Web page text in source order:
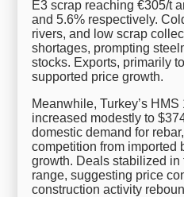
E3 scrap reaching €305/t
and 5.6% respectively.
rivers, and low scrap
shortages, prompting
stocks. Exports, primarily
supported price growth.
Meanwhile, Turkey’s
increased modestly to
domestic demand for
competition from imported
growth. Deals stabilized
range, suggesting price
construction activity